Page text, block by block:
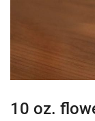
10 oz.